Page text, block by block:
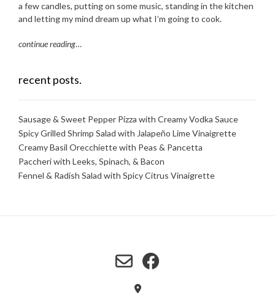
a few candles, putting on some music, standing in the kitchen
and letting my mind dream up what I’m going to cook.
continue reading…
recent posts.
Sausage & Sweet Pepper Pizza with Creamy Vodka Sauce
Spicy Grilled Shrimp Salad with Jalapeño Lime Vinaigrette
Creamy Basil Orecchiette with Peas & Pancetta
Paccheri with Leeks, Spinach, & Bacon
Fennel & Radish Salad with Spicy Citrus Vinaigrette